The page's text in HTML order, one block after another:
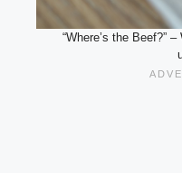
“Where’s the Beef?”